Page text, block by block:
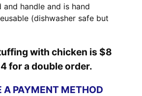
handle and is hand
(dishwasher safe but
with chicken is $8
for a double order.
A PAYMENT METHOD